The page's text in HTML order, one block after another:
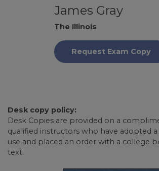
James Gray
The Illinois
Request Exam Copy
Desk copy policy:
Desk Copies are provided on a
qualified instructors who have adopted
use and placed an order with a college
text.